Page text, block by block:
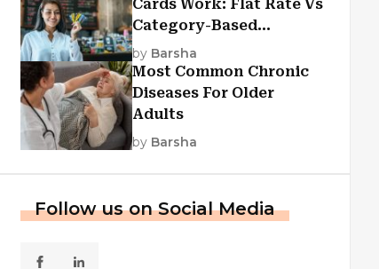
Cards Work: Flat Rate Vs
Category-Based
Cashback Explained
by Barsha
Most Common Chronic
Diseases For Older
Adults
by Barsha
Follow us on Social Media